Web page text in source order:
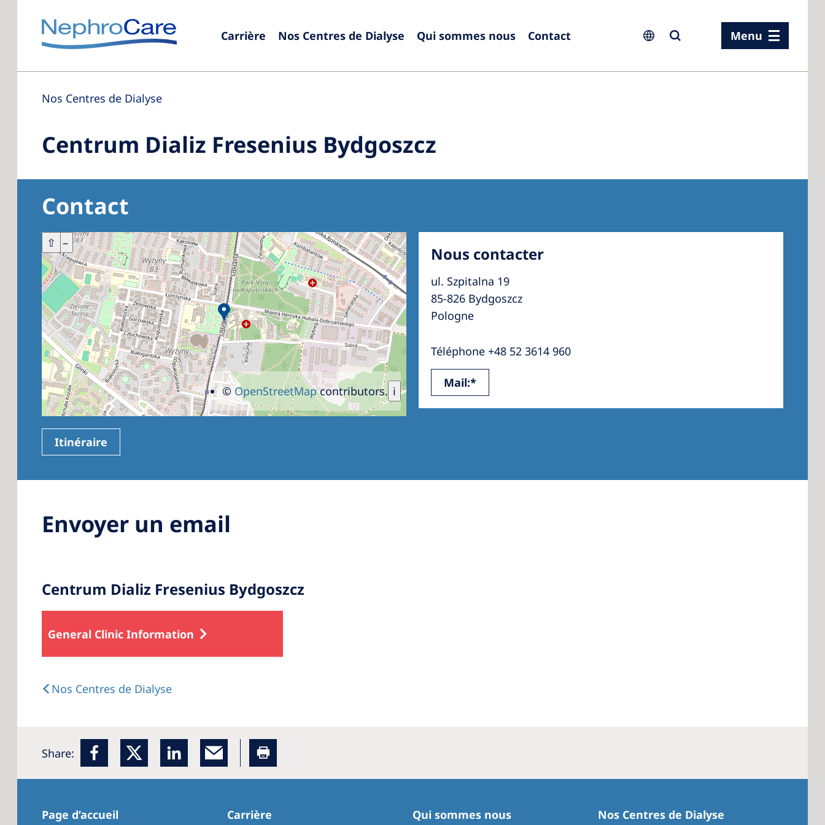
Carrière Nos Centres de Dialyse Qui sommes nous Contact
Europe
Germany
Poland
Portugal
Romania
Russia
United Kingdom
Asia Pacific
Australia
Philippines
Menu
Nos Centres de Dialyse
Centrum Dializ Fresenius Bydgoszcz
Contact
+ –
⇧
i
© OpenStreetMapcontributors.
Itinéraire
Nous contacter
ul. Szpitalna 19
85-826 Bydgoszcz
Pologne
Téléphone +48 52 3614 960
Mail:*
Envoyer un email
Centrum Dializ Fresenius Bydgoszcz
General Clinic Information
Nos Centres de Dialyse
Share:
Page d’accueil Carrière Qui sommes nous Nos Centres de Dialyse